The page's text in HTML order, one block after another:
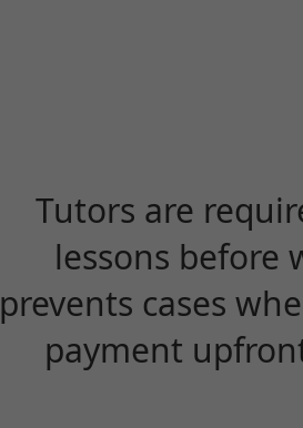
Tutors are
lessons before
prevents cases
payment